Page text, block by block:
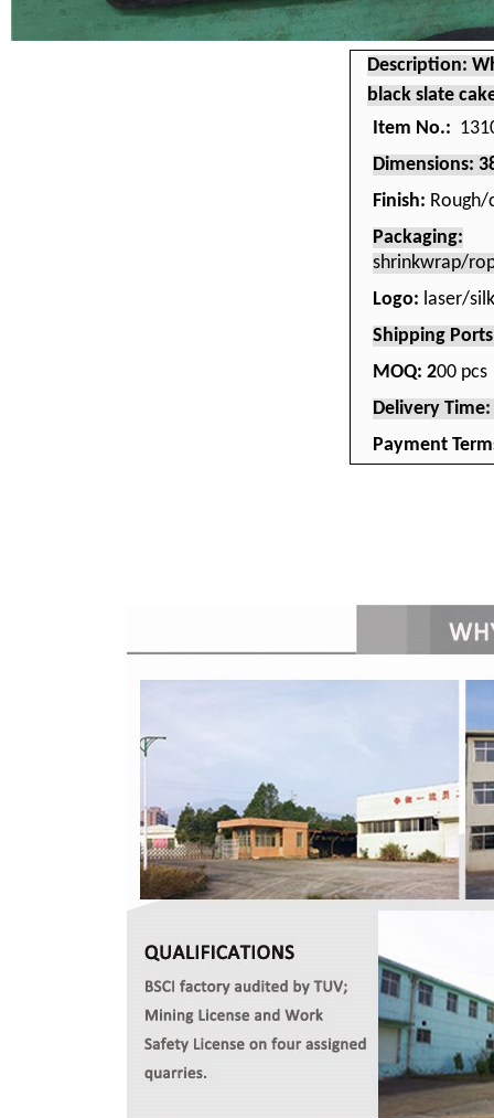
Description:
black slate
Item No.:
Dimensions:
Finish: Rough/
Packaging:
shrinkwrap/
Logo: laser/
Shipping
MOQ: 200 pcs
Delivery Time:
Payment